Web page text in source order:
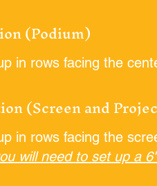
(Podium)
in rows facing the
(Screen and
in rows facing the
will need to set up a